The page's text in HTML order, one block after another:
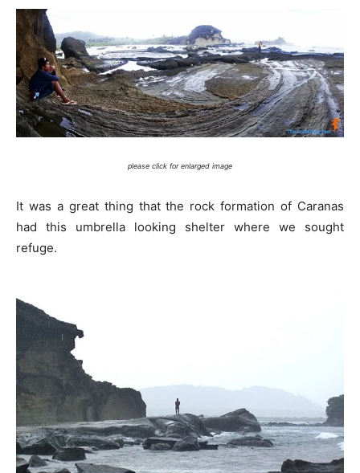
please click for enlarged image
It was a great thing that the rock formation of Caranas
had this umbrella looking shelter where we sought
refuge.